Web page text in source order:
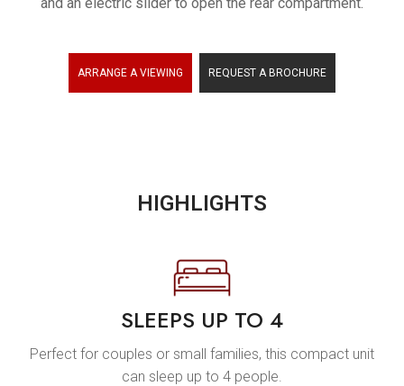
ARRANGE A VIEWING REQUEST A BROCHURE
HIGHLIGHTS
SLEEPS UP TO 4
Perfect for couples or small families, this compact unit
can sleep up to 4 people.